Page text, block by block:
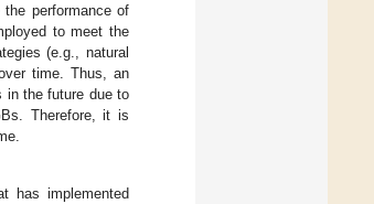
performance of
to meet the
(e.g., natural
time. Thus, an
in the future due to
Therefore, it is
has implemented